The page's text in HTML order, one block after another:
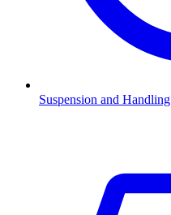
Suspension and Handling